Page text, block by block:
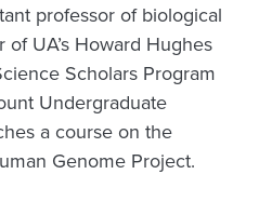
professor of biological
UA’s Howard Hughes
Scholars Program
Undergraduate
a course on the
Genome Project.